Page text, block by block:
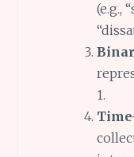
(e.g.,
1.